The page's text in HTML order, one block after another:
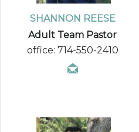
SHANNON REESE
Adult Team Pastor
office: 714-550-2410